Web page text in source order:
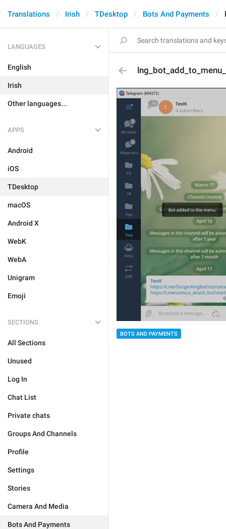
Translations Irish TDesktop Bots And Payments
LANGUAGES
English
Irish
Other languages...
APPS
Android
iOS
TDesktop
macOS
Android X
WebK
WebA
Unigram
Emoji
SECTIONS
All Sections
Unused
Log In
Chat List
Private chats
Groups And Channels
Profile
Settings
Stories
Camera And Media
Bots And Payments
BOTS AND PAYMENTS